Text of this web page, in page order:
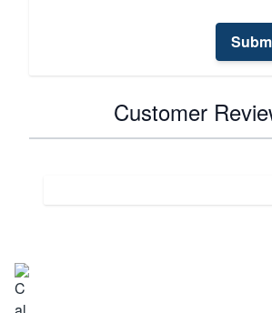
Customer